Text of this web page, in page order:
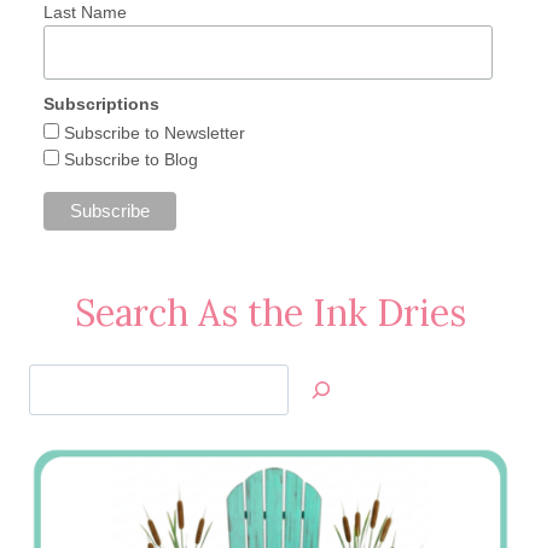
Last Name
Subscriptions
Subscribe to Newsletter
Subscribe to Blog
Search As the Ink Dries
Jan’s
Stamping
Creations